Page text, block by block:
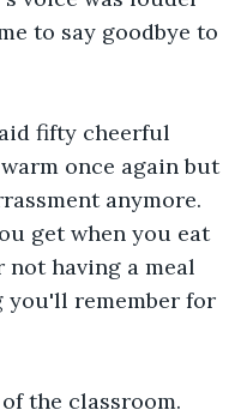
to say goodbye to
fifty cheerful
once again but
anymore.
get when you eat
having a meal
you'll remember for
the classroom.